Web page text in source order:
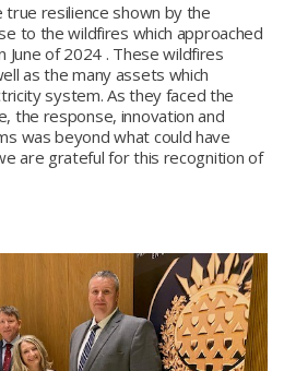
resilience shown by the
to the wildfires which approached
June of 2024 . These wildfires
as the many assets which
system. As they faced the
the response, innovation and
was beyond what could have
are grateful for this recognition of